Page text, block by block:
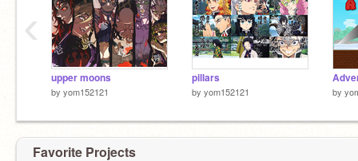
upper moons
by yom152121
pillars
by yom152121 by
‹
Favorite Projects